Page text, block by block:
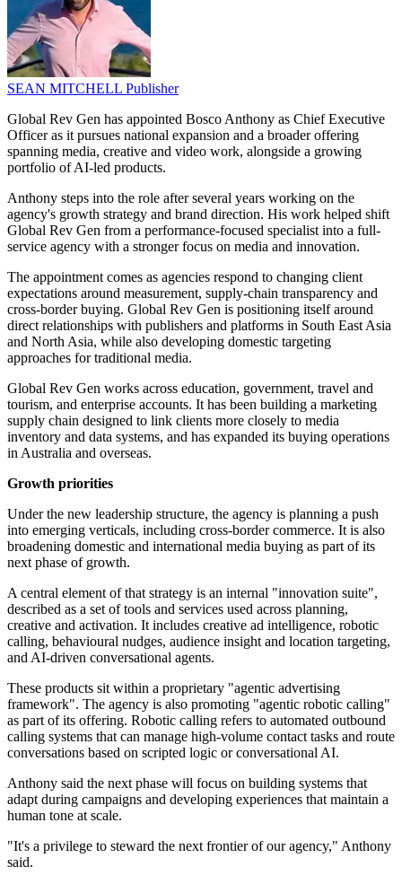
SEAN MITCHELL Publisher
Global Rev Gen has appointed Bosco Anthony as Chief Executive
Officer as it pursues national expansion and a broader offering
spanning media, creative and video work, alongside a growing
portfolio of AI-led products.
Anthony steps into the role after several years working on the
agency's growth strategy and brand direction. His work helped shift
Global Rev Gen from a performance-focused specialist into a full-
service agency with a stronger focus on media and innovation.
The appointment comes as agencies respond to changing client
expectations around measurement, supply-chain transparency and
cross-border buying. Global Rev Gen is positioning itself around
direct relationships with publishers and platforms in South East Asia
and North Asia, while also developing domestic targeting
approaches for traditional media.
Global Rev Gen works across education, government, travel and
tourism, and enterprise accounts. It has been building a marketing
supply chain designed to link clients more closely to media
inventory and data systems, and has expanded its buying operations
in Australia and overseas.
Growth priorities
Under the new leadership structure, the agency is planning a push
into emerging verticals, including cross-border commerce. It is also
broadening domestic and international media buying as part of its
next phase of growth.
A central element of that strategy is an internal "innovation suite",
described as a set of tools and services used across planning,
creative and activation. It includes creative ad intelligence, robotic
calling, behavioural nudges, audience insight and location targeting,
and AI-driven conversational agents.
These products sit within a proprietary "agentic advertising
framework". The agency is also promoting "agentic robotic calling"
as part of its offering. Robotic calling refers to automated outbound
calling systems that can manage high-volume contact tasks and route
conversations based on scripted logic or conversational AI.
Anthony said the next phase will focus on building systems that
adapt during campaigns and developing experiences that maintain a
human tone at scale.
"It's a privilege to steward the next frontier of our agency," Anthony
said.